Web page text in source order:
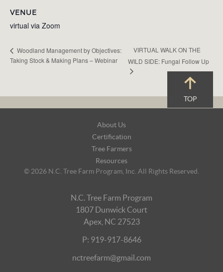
VENUE
virtual via Zoom
Woodland Management by Objectives:
Taking Stock & Making Plans – Webinar
VIRTUAL WALK ON THE
WILD SIDE: Fungal Follow Up
TOP
About Us
Certification
Tree Farmers
Resources
© 2026 N.C. Tree Farm Program, Inc. All Rights Reserved.
N.C. Tree Farm Program
1807 Dunwick Court
Apex, NC 27523
P: 919-917-8646
nctreefarm@gmail.com